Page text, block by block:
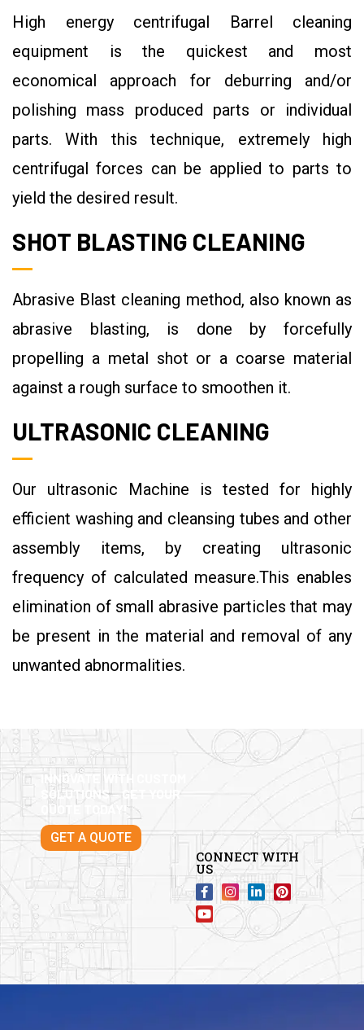
High energy centrifugal Barrel cleaning
equipment is the quickest and most
economical approach for deburring and/or
polishing mass produced parts or individual
parts. With this technique, extremely high
centrifugal forces can be applied to parts to
yield the desired result.
SHOT BLASTING CLEANING
Abrasive Blast cleaning method, also known as
abrasive blasting, is done by forcefully
propelling a metal shot or a coarse material
against a rough surface to smoothen it.
ULTRASONIC CLEANING
Our ultrasonic Machine is tested for highly
efficient washing and cleansing tubes and other
assembly items, by creating ultrasonic
frequency of calculated measure.This enables
elimination of small abrasive particles that may
be present in the material and removal of any
unwanted abnormalities.
INNOVATE WITH CUSTOM
SOLUTIONS – GET YOUR
QUOTE TODAY!
GET A QUOTE
CONNECT WITH
US